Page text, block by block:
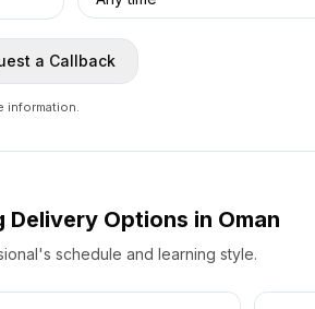
a Callback
information.
Delivery Options in Oman
schedule and learning style.